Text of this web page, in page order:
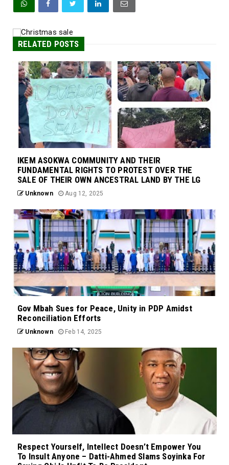
RELATED POSTS
IKEM ASOKWA COMMUNITY AND THEIR
FUNDAMENTAL RIGHTS TO PROTEST OVER THE
SALE OF THEIR OWN ANCESTRAL LAND BY THE LG
Unknown Aug 12, 2025
Gov Mbah Sues for Peace, Unity in PDP Amidst
Reconciliation Efforts
Unknown Feb 14, 2025
Respect Yourself, Intellect Doesn’t Empower You
To Insult Anyone – Datti-Ahmed Slams Soyinka For